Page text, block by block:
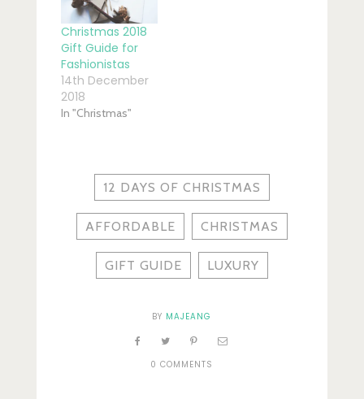
Christmas 2018
Gift Guide for
Fashionistas
14th December
2018
In "Christmas"
12 DAYS OF CHRISTMAS
AFFORDABLE CHRISTMAS
GIFT GUIDE LUXURY
BY MAJEANG
0 COMMENTS